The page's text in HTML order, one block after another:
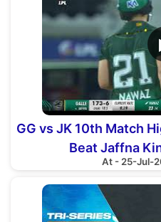
GG vs JK 10th Match
Beat Jaffna
At - 25-Jul-